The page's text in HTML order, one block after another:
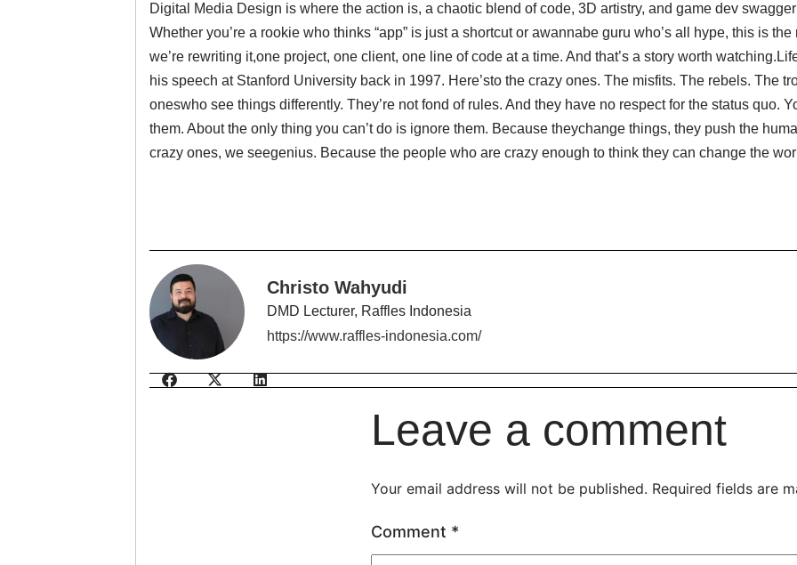
Digital Media Design is where the action is, a chaotic blend of code, 3D artistry, and game dev
Whether you’re a rookie who thinks “app” is just a shortcut or awannabe guru who’s all hype, this is
we’re rewriting it,one project, one client, one line of code at a time. And that’s a story worth
his speech at Stanford University back in 1997. Here’sto the crazy ones. The misfits. The rebels. The
oneswho see things differently. They’re not fond of rules. And they have no respect for the status quo.
them. About the only thing you can’t do is ignore them. Because theychange things, they push the
crazy ones, we seegenius. Because the people who are crazy enough to think they can change the
Christo Wahyudi
DMD Lecturer, Raffles Indonesia
https://www.raffles-indonesia.com/
Leave a comment
Your email address will not be published. Required fields are
Comment *